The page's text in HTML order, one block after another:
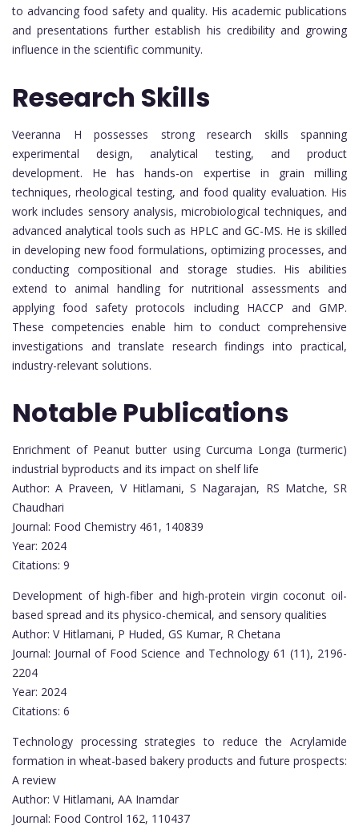
to advancing food safety and quality. His academic publications
and presentations further establish his credibility and growing
influence in the scientific community.
Research Skills
Veeranna H possesses strong research skills spanning
experimental design, analytical testing, and product
development. He has hands-on expertise in grain milling
techniques, rheological testing, and food quality evaluation. His
work includes sensory analysis, microbiological techniques, and
advanced analytical tools such as HPLC and GC-MS. He is skilled
in developing new food formulations, optimizing processes, and
conducting compositional and storage studies. His abilities
extend to animal handling for nutritional assessments and
applying food safety protocols including HACCP and GMP.
These competencies enable him to conduct comprehensive
investigations and translate research findings into practical,
industry-relevant solutions.
Notable Publications
Enrichment of Peanut butter using Curcuma Longa (turmeric)
industrial byproducts and its impact on shelf life
Author: A Praveen, V Hitlamani, S Nagarajan, RS Matche, SR
Chaudhari
Journal: Food Chemistry 461, 140839
Year: 2024
Citations: 9
Development of high-fiber and high-protein virgin coconut oil-
based spread and its physico-chemical, and sensory qualities
Author: V Hitlamani, P Huded, GS Kumar, R Chetana
Journal: Journal of Food Science and Technology 61 (11), 2196-
2204
Year: 2024
Citations: 6
Technology processing strategies to reduce the Acrylamide
formation in wheat-based bakery products and future prospects:
A review
Author: V Hitlamani, AA Inamdar
Journal: Food Control 162, 110437